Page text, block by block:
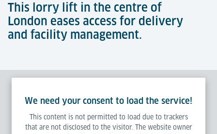
This lorry lift in the centre of
London eases access for delivery
and facility management.
We need your consent to load the service!
This content is not permitted to load due to trackers
that are not disclosed to the visitor. The website owner